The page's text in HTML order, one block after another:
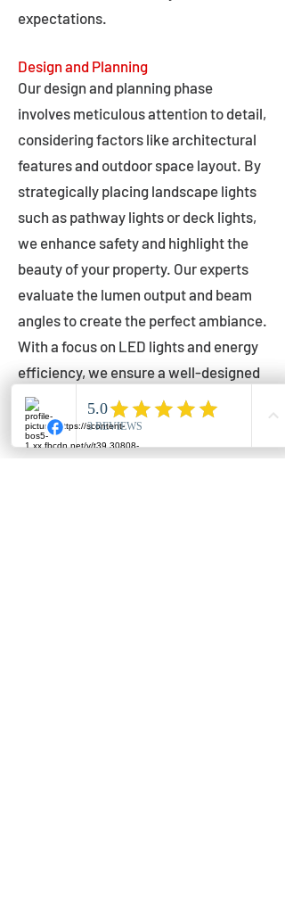
expectations.
Design and Planning
Our design and planning phase
involves meticulous attention to detail,
considering factors like architectural
features and outdoor space layout. By
strategically placing landscape lights
such as pathway lights or deck lights,
we enhance safety and highlight the
beauty of your property. Our experts
evaluate the lumen output and beam
angles to create the perfect ambiance.
With a focus on LED lights and energy
efficiency, we ensure a well-designed
lighting layout that accentuates your
outdoor space effectively.